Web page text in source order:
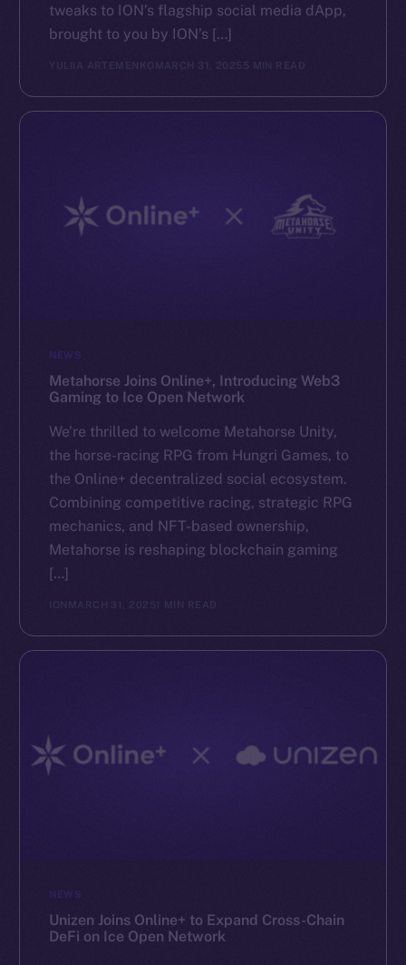
tweaks to ION’s flagship social media dApp,
brought to you by ION’s […]
YULIIA ARTEMENKO MARCH 31, 2025 5 MIN READ
NEWS
Metahorse Joins Online+, Introducing Web3
Gaming to Ice Open Network
We’re thrilled to welcome Metahorse Unity,
the horse-racing RPG from Hungri Games, to
the Online+ decentralized social ecosystem.
Combining competitive racing, strategic RPG
mechanics, and NFT-based ownership,
Metahorse is reshaping blockchain gaming
[…]
MARCH 31, 2025 1 MIN READ
NEWS
Unizen Joins Online+ to Expand Cross-Chain
DeFi on Ice Open Network
The new online is on-
Twitter
Reddit